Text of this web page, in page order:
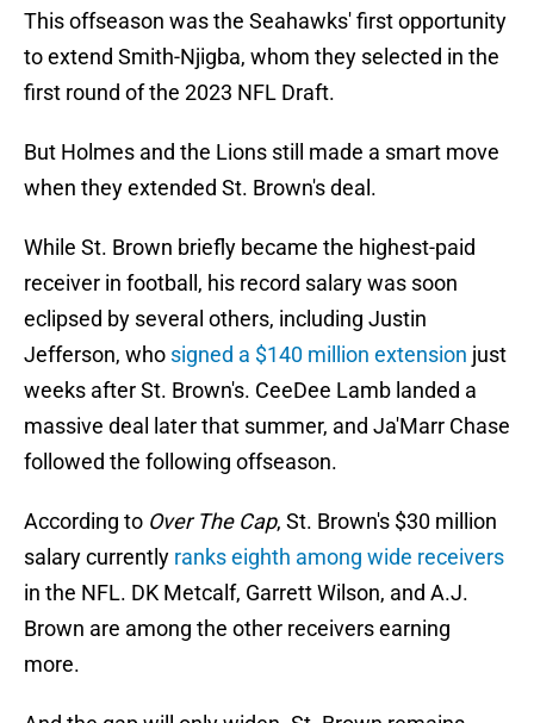
This offseason was the Seahawks' first opportunity
to extend Smith-Njigba, whom they selected in the
first round of the 2023 NFL Draft.
But Holmes and the Lions still made a smart move
when they extended St. Brown's deal.
While St. Brown briefly became the highest-paid
receiver in football, his record salary was soon
eclipsed by several others, including Justin
Jefferson, who signed a $140 million extension just
weeks after St. Brown's. CeeDee Lamb landed a
massive deal later that summer, and Ja'Marr Chase
followed the following offseason.
According to Over The Cap, St. Brown's $30 million
salary currently ranks eighth among wide receivers
in the NFL. DK Metcalf, Garrett Wilson, and A.J.
Brown are among the other receivers earning
more.